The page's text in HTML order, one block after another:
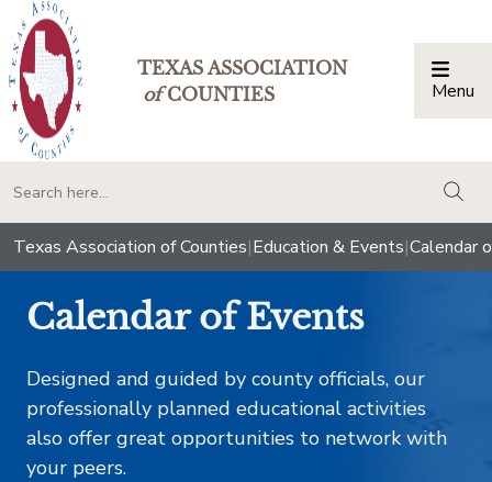
TEXAS ASSOCIATION
ofCOUNTIES Menu
Texas Association of Counties|Education & Events|Calendar
Calendar of Events
Designed and guided by county officials, our
professionally planned educational activities
also offer great opportunities to network with
your peers.